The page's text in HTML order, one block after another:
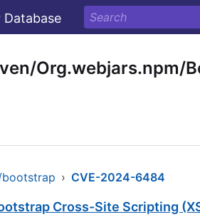
Database
Org.webjars.npm/
› CVE-2024-6484
Cross-Site Scripting